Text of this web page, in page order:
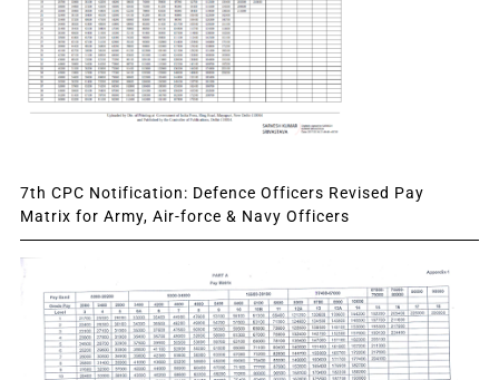
7th CPC Notification: Defence Officers Revised Pay
Matrix for Army, Air-force & Navy Officers